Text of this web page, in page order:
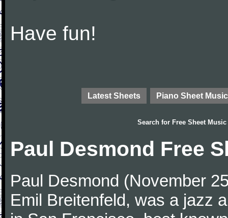
Have fun!
Latest Sheets Piano Sheet Music
Search for Free Sheet Music
Paul Desmond Free
Paul Desmond (November
Emil Breitenfeld, was a jazz